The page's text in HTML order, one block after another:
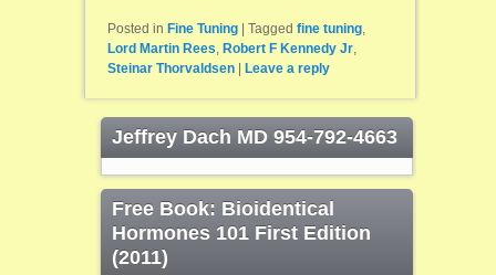
Posted in Fine Tuning Tagged fine tuning,
Lord Martin Rees, Robert F Kennedy Jr,
Steinar Thorvaldsen
Leave a reply
Jeffrey Dach MD 954-792-4663
Free Book: Bioidentical
Hormones 101 First Edition
(2011)